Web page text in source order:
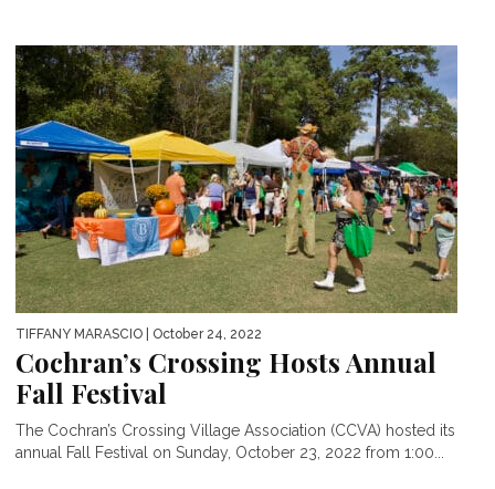
TIFFANY MARASCIO | October 24, 2022
Cochran’s Crossing Hosts Annual
Fall Festival
The Cochran’s Crossing Village Association (CCVA) hosted its
annual Fall Festival on Sunday, October 23, 2022 from 1:00...